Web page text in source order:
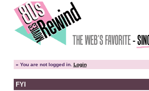
» You are not logged in. Login
FYI